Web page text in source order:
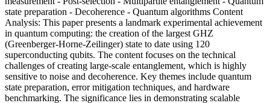
state preparation - Decoherence - Quantum algorithms Content
Analysis: This paper presents a landmark experimental achievement
in quantum computing: the creation of the largest GHZ
(Greenberger-Horne-Zeilinger) state to date using 120
superconducting qubits. The content focuses on the technical
challenges of creating large-scale entanglement, which is highly
sensitive to noise and decoherence. Key themes include quantum
state preparation, error mitigation techniques, and hardware
benchmarking. The significance lies in demonstrating scalable